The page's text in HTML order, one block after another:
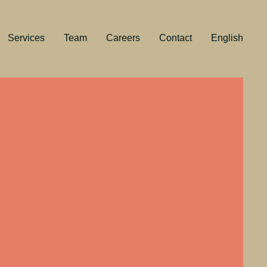
Services Team Careers Contact English